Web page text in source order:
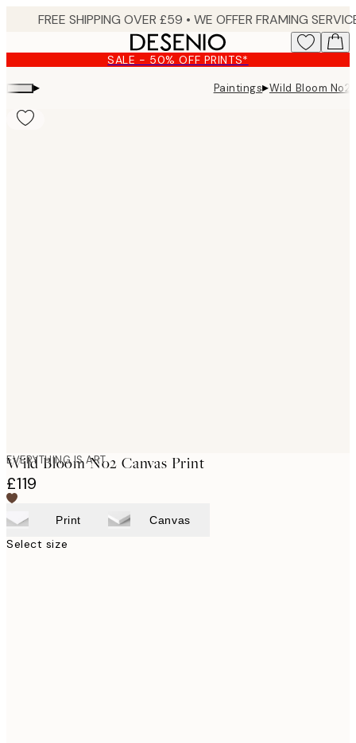
content.
SALE - 50% OFF PRINTS*
▸ Paintings▸Wild Bloom
EVERYTHING IS ART
Wild Bloom No2 Canvas Print
£119
Print Canvas
Select size